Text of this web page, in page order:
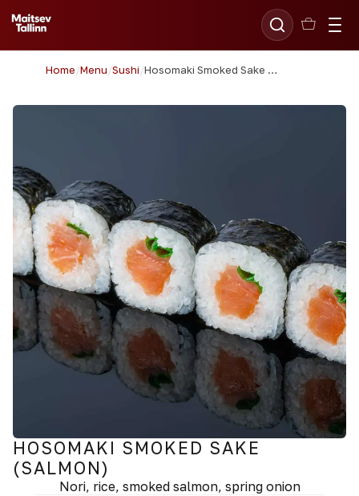
Home/Menu/Sushi/ Hosomaki Smoked Sake (Salmon)
HOSOMAKI SMOKED SAKE
(SALMON)
Nori, rice, smoked salmon, spring onion